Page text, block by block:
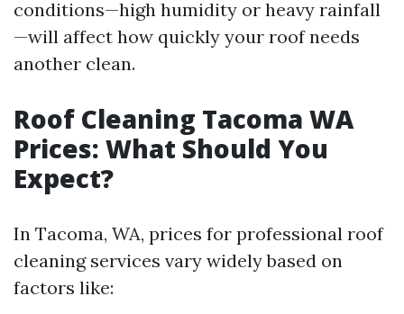
conditions—high humidity or heavy rainfall
—will affect how quickly your roof needs
another clean.
Roof Cleaning Tacoma WA
Prices: What Should You
Expect?
In Tacoma, WA, prices for professional roof
cleaning services vary widely based on
factors like: